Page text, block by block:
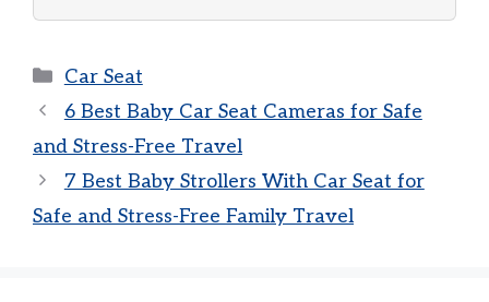
Categories
Car Seat
6 Best Baby Car Seat Cameras for Safe
and Stress-Free Travel
7 Best Baby Strollers With Car Seat for
Safe and Stress-Free Family Travel